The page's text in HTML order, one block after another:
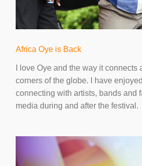
Africa Oye is Back
I love Oye and the way it connects
corners of the globe. I have
connecting with artists, bands and
media during and after the festival.